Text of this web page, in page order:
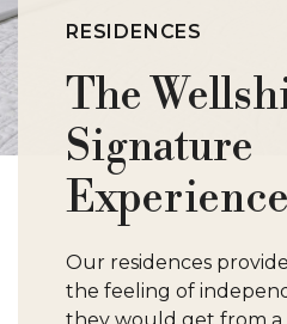
RESIDENCES
The
Signature
Experience
Our residences
the feeling of